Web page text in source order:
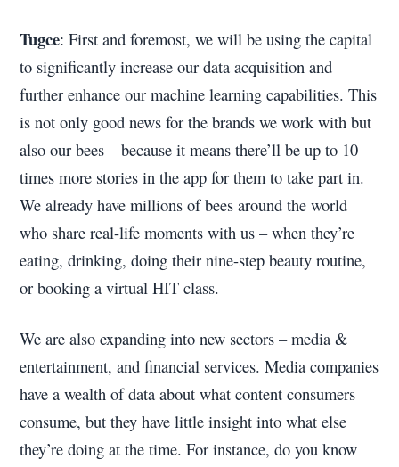
Tugce: First and foremost, we will be using the capital
to significantly increase our data acquisition and
further enhance our machine learning capabilities. This
is not only good news for the brands we work with but
also our bees – because it means there’ll be up to 10
times more stories in the app for them to take part in.
We already have millions of bees around the world
who share real-life moments with us – when they’re
eating, drinking, doing their nine-step beauty routine,
or booking a virtual HIT class.
We are also expanding into new sectors – media &
entertainment, and financial services. Media companies
have a wealth of data about what content consumers
consume, but they have little insight into what else
they’re doing at the time. For instance, do you know